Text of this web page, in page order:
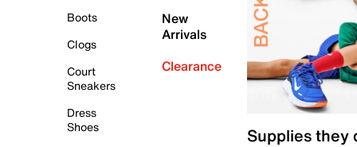
Boots
Clogs
Court
Sneakers
Dress
Shoes
New
Arrivals
Clearance
Supplies they